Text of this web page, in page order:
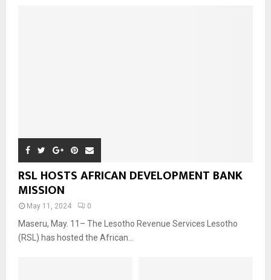
RSL HOSTS AFRICAN DEVELOPMENT BANK
MISSION
May 11, 2024 0
Maseru, May. 11– The Lesotho Revenue Services Lesotho
(RSL) has hosted the African...